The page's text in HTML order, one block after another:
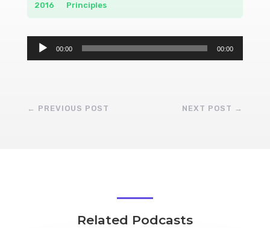
2016 Principles
Audio
Player
00:00 00:00
← PREVIOUS POST NEXT POST →
Related Podcasts